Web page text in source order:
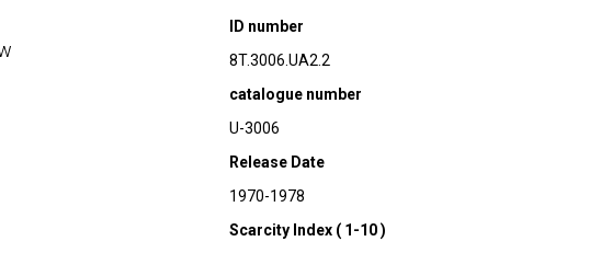
ID number
8T.3006.UA2.2
catalogue number
U-3006
Release Date
1970-1978
Scarcity Index ( 1-10 )